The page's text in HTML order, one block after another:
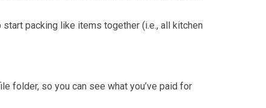
packing like items together (i.e., all kitchen
folder, so you can see what you’ve paid for